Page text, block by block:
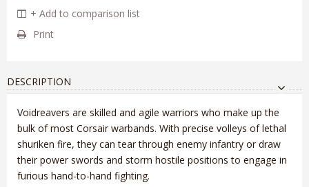
+ Add to comparison list
Print
DESCRIPTION
Voidreavers are skilled and agile warriors who make up the
bulk of most Corsair warbands. With precise volleys of lethal
shuriken fire, they can tear through enemy infantry or draw
their power swords and storm hostile positions to engage in
furious hand-to-hand fighting.